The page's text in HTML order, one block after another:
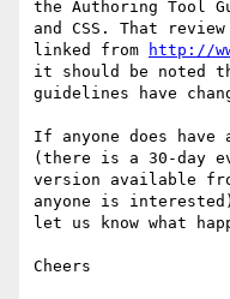
the Authoring Tool
and CSS. That
linked from
http://
it should be noted
guidelines have
If anyone does have
(there is a 30-day
version available
anyone is
let us know what
Cheers